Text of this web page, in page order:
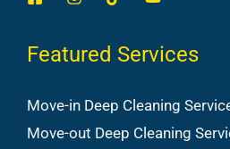
Featured Services
Move-in Deep Cleaning
Move-out Deep Cleaning